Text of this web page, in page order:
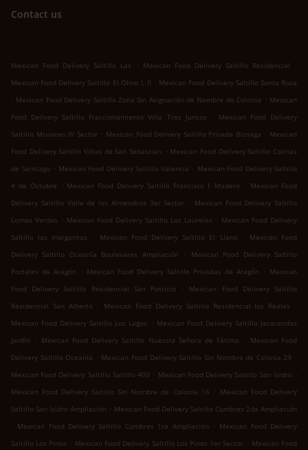
Contact us
Mexican Food Delivery Saltillo Las . Mexican Food Delivery Saltillo Residencial
.
Mexican Food Delivery Saltillo El Olmo I, II . Mexican Food Delivery Saltillo Santa Rosa
. Mexican Food Delivery Saltillo Zona Sin Asignación de Nombre de Colonia . Mexican
Food Delivery Saltillo Fraccionamiento Villa Tres Juncos
. Mexican Food Delivery
Saltillo Misiones IV Sector . Mexican Food Delivery Saltillo Privada Biznaga . Mexican
Food Delivery Saltillo Villas de San Sebastian . Mexican Food Delivery Saltillo Colinas
de Santiago . Mexican Food Delivery Saltillo Valencia . Mexican Food Delivery Saltillo
4 de Octubre
. Mexican Food Delivery Saltillo Francisco I. Madero . Mexican Food
Delivery Saltillo Valle de los Almendros 3er Sector . Mexican Food Delivery Saltillo
Lomas Verdes . Mexican Food Delivery Saltillo Los Laureles . Mexican Food Delivery
Saltillo las margaritas
. Mexican Food Delivery Saltillo El Llano . Mexican Food
Delivery Saltillo Oceanía Boulevares Ampliación
.
Mexican Food Delivery Saltillo
Portales de Aragón
. Mexican Food Delivery Saltillo Privadas de Aragón . Mexican
Food Delivery Saltillo Residencial San Patricio
.
Mexican Food Delivery Saltillo
Residencial San Alberto
. Mexican Food Delivery Saltillo Residencial los Reales
.
Mexican Food Delivery Saltillo Los Lagos
. Mexican Food Delivery Saltillo Jacarandas
Jardín
. Mexican Food Delivery Saltillo Nuestra Señora de Fátima . Mexican Food
Delivery Saltillo Oceanía . Mexican Food Delivery Saltillo Sin Nombre de Colonia 29 .
Mexican Food Delivery Saltillo Saltillo 400 . Mexican Food Delivery Saltillo San Isidro .
Mexican Food Delivery Saltillo Sin Nombre de Colonia 16
. Mexican Food Delivery
Saltillo San Isidro Ampliación . Mexican Food Delivery Saltillo Cumbres 2da Ampliación
. Mexican Food Delivery Saltillo Cumbres 1ra Ampliación . Mexican Food Delivery
Saltillo Los Pinos . Mexican Food Delivery Saltillo Los Pinos 1er Sector . Mexican Food